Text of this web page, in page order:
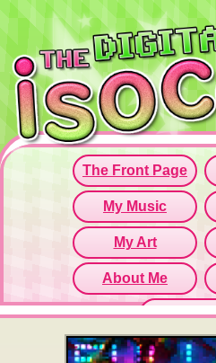
Since this iframe
Click here to